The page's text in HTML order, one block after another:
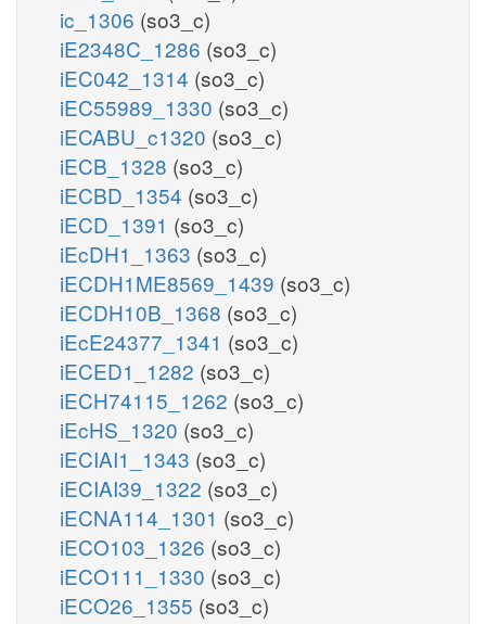
ic_1306 (so3_c)
iE2348C_1286 (so3_c)
iEC042_1314 (so3_c)
iEC55989_1330 (so3_c)
iECABU_c1320 (so3_c)
iECB_1328 (so3_c)
iECBD_1354 (so3_c)
iECD_1391 (so3_c)
iEcDH1_1363 (so3_c)
iECDH1ME8569_1439 (so3_c)
iECDH10B_1368 (so3_c)
iEcE24377_1341 (so3_c)
iECED1_1282 (so3_c)
iECH74115_1262 (so3_c)
iEcHS_1320 (so3_c)
iECIAI1_1343 (so3_c)
iECIAI39_1322 (so3_c)
iECNA114_1301 (so3_c)
iECO103_1326 (so3_c)
iECO111_1330 (so3_c)
iECO26_1355 (so3_c)